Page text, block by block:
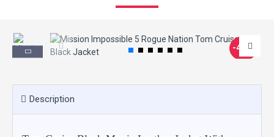
-40 %
Description